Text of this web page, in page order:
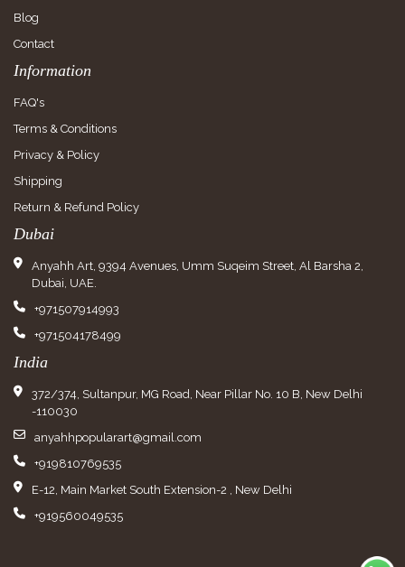
Blog
Contact
Information
FAQ's
Terms & Conditions
Privacy & Policy
Shipping
Return & Refund Policy
Dubai
Anyahh Art, 9394 Avenues, Umm Suqeim Street, Al Barsha 2,
Dubai, UAE.
+971507914993
+971504178499
India
372/374, Sultanpur, MG Road, Near Pillar No. 10 B, New Delhi
-110030
anyahhpopularart@gmail.com
+919810769535
E-12, Main Market South Extension-2 , New Delhi
+919560049535